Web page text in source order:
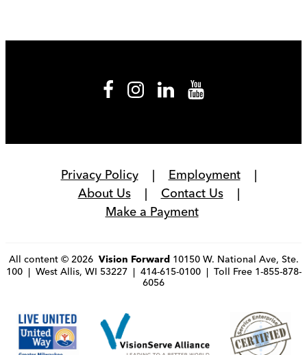
Privacy Policy
Employment
About Us
Contact Us
Make a Payment
All content © 2026 Vision Forward10150 W. National Ave, Ste.
100 | West Allis, WI 53227 | 414-615-0100 | Toll Free 1-855-878-
6056